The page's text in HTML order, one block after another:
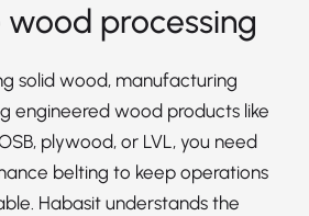
processing
solid wood, manufacturing
engineered wood products like
plywood, or LVL, you need
belting to keep operations
Habasit understands the